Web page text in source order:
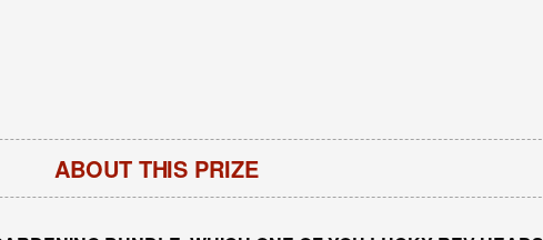
ABOUT THIS PRIZE